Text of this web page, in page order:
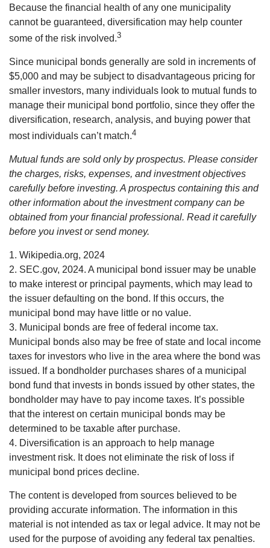
Because the financial health of any one municipality
cannot be guaranteed, diversification may help counter
some of the risk involved.3
Since municipal bonds generally are sold in increments of
$5,000 and may be subject to disadvantageous pricing for
smaller investors, many individuals look to mutual funds to
manage their municipal bond portfolio, since they offer the
diversification, research, analysis, and buying power that
most individuals can’t match.4
Mutual funds are sold only by prospectus. Please consider
the charges, risks, expenses, and investment objectives
carefully before investing. A prospectus containing this and
other information about the investment company can be
obtained from your financial professional. Read it carefully
before you invest or send money.
1. Wikipedia.org, 2024
2. SEC.gov, 2024. A municipal bond issuer may be unable
to make interest or principal payments, which may lead to
the issuer defaulting on the bond. If this occurs, the
municipal bond may have little or no value.
3. Municipal bonds are free of federal income tax.
Municipal bonds also may be free of state and local income
taxes for investors who live in the area where the bond was
issued. If a bondholder purchases shares of a municipal
bond fund that invests in bonds issued by other states, the
bondholder may have to pay income taxes. It’s possible
that the interest on certain municipal bonds may be
determined to be taxable after purchase.
4. Diversification is an approach to help manage
investment risk. It does not eliminate the risk of loss if
municipal bond prices decline.
The content is developed from sources believed to be
providing accurate information. The information in this
material is not intended as tax or legal advice. It may not be
used for the purpose of avoiding any federal tax penalties.